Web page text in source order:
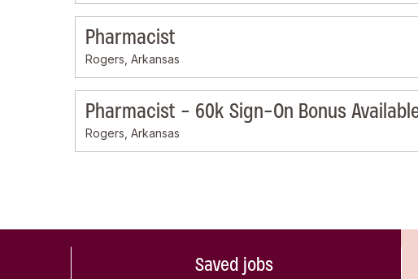
Pharmacist
Rogers, Arkansas
Pharmacist - 60k Sign-On Bonus
Rogers, Arkansas
Saved jobs